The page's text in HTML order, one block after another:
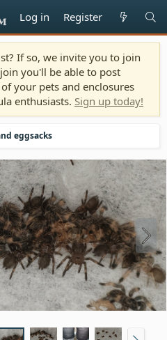
Log in Register
If so, we invite you to join
you'll be able to post
your pets and enclosures
enthusiasts. Sign up today!
eggsacks